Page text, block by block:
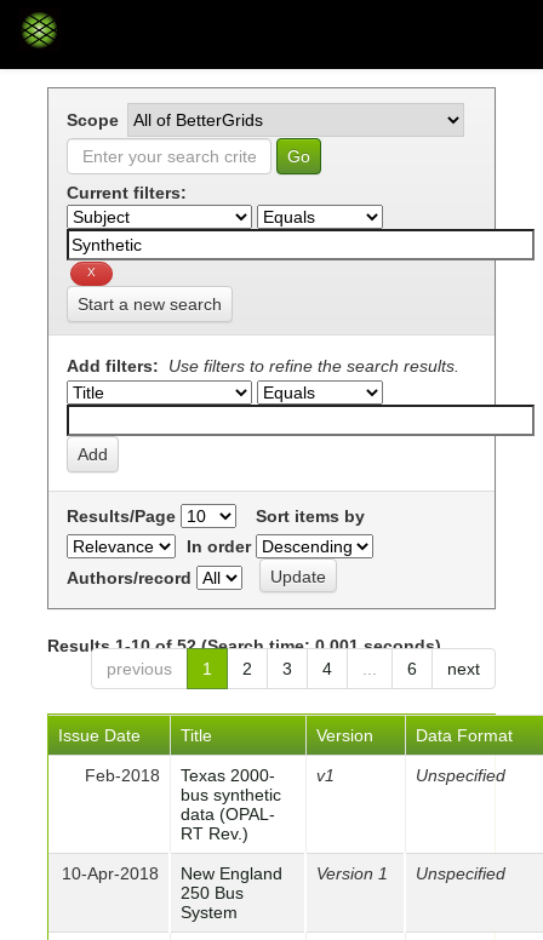
Skip
Scope
Current filters:
Start a new search
Add filters: Use filters to refine the search results.
Results/Page
Sort items by
In order
Authors/record
Results 1-10 of 52 (Search time: 0.001 seconds).
previous
1 2 3 4 6 next
Issue Date Title Version Data Format
Feb-2018
Texas 2000-
bus synthetic
data (OPAL-
RT Rev.)
v1 Unspecified
10-Apr-2018
New England
250 Bus
System
Version 1 Unspecified